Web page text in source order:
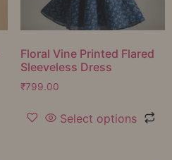
Floral Vine Printed Flared
Sleeveless Dress
₹799.00
Select options